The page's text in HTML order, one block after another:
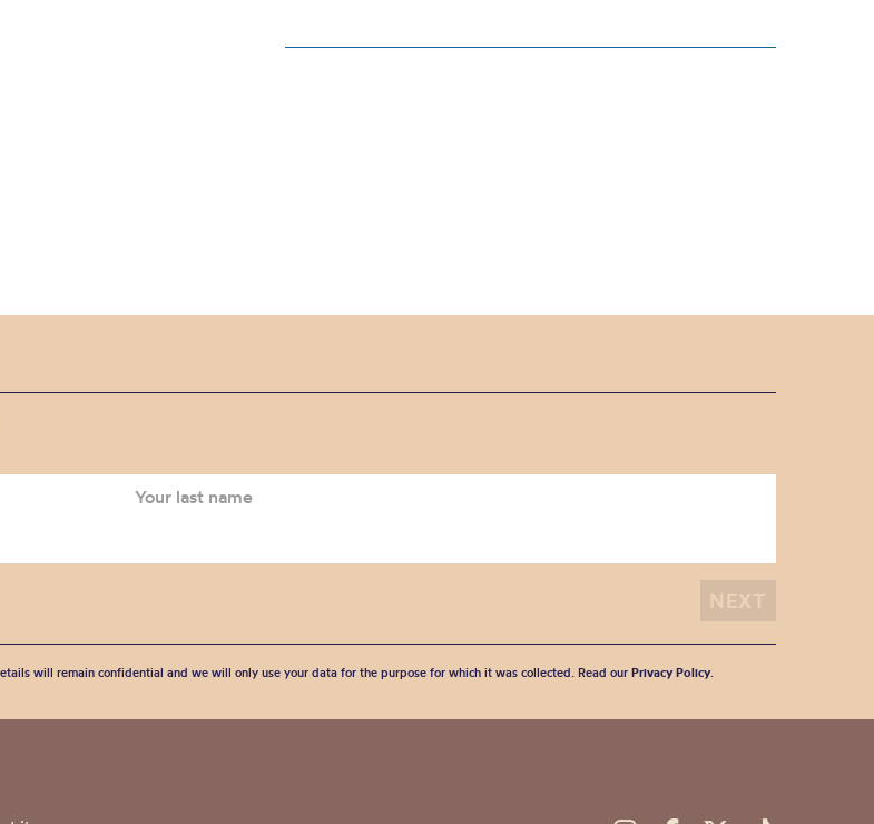
will remain confidential and we will only use your data for the purpose for which it was collected. Read our Privacy Policy.